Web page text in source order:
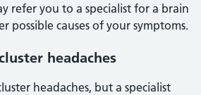
refer you to a specialist for a brain
possible causes of your symptoms.
headaches
headaches, but a specialist